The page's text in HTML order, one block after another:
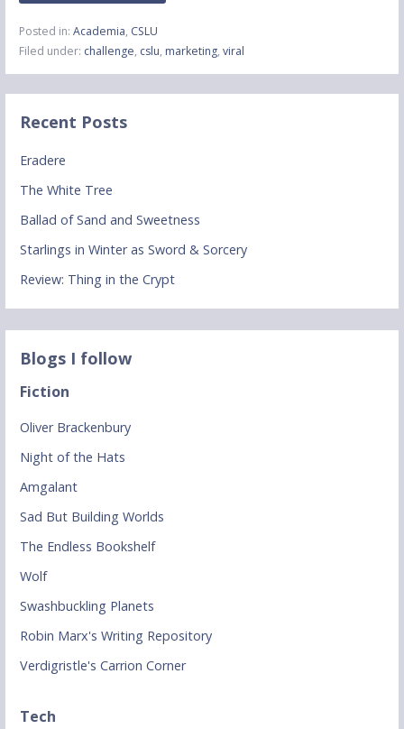
Posted in: Academia, CSLU
Filed under: challenge, cslu, marketing, viral
Recent Posts
Eradere
The White Tree
Ballad of Sand and Sweetness
Starlings in Winter as Sword & Sorcery
Review: Thing in the Crypt
Blogs I follow
Fiction
Oliver Brackenbury
Night of the Hats
Amgalant
Sad But Building Worlds
The Endless Bookshelf
Wolf
Swashbuckling Planets
Robin Marx's Writing Repository
Verdigristle's Carrion Corner
Tech